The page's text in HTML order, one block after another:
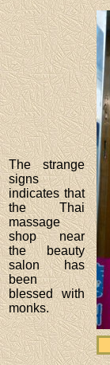
The strange
signs
indicates that
the Thai
massage
shop near
the beauty
salon has
been
blessed with
monks.